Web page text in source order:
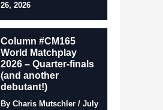
26, 2026
Column #CM165
World Matchplay
2026 – Quarter-finals
(and another
debutant!)
By Charis Mutschler / July